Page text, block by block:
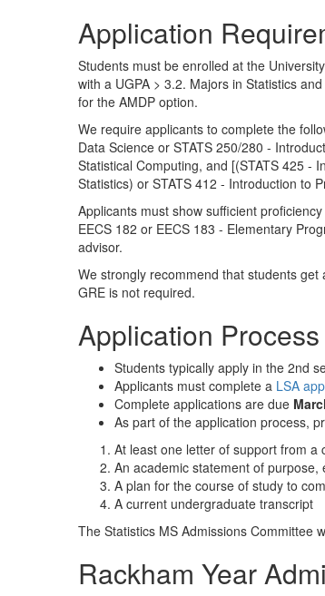
Application
Students must be enrolled at the
with a UGPA > 3.2. Majors in Statistics
for the AMDP option.
We require applicants to complete the
Data Science or STATS 250/280 -
Statistical Computing, and [(STATS 425 -
Statistics) or STATS 412 - Introduction to
Applicants must show sufficient
EECS 182 or EECS 183 - Elementary
advisor.
We strongly recommend that students
GRE is not required.
Application Process
Students typically apply in the 2nd
Applicants must complete a LSA
Complete applications are due
As part of the application process,
At least one letter of support from a
An academic statement of
A plan for the course of study to
A current undergraduate transcript
The Statistics MS Admissions Committee
Rackham Year